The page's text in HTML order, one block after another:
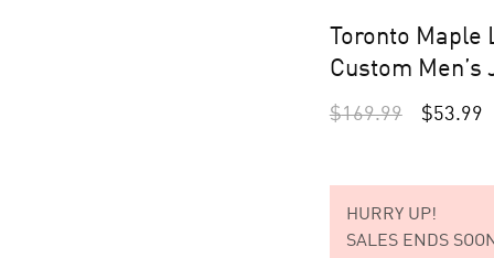
Toronto
Custom
$169.99 $53.99
HURRY UP!
SALES ENDS